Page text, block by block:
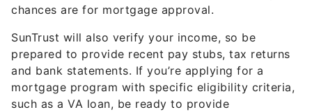
chances are for mortgage approval.
SunTrust will also verify your income, so be
prepared to provide recent pay stubs, tax returns
and bank statements. If you’re applying for a
mortgage program with specific eligibility criteria,
such as a VA loan, be ready to provide